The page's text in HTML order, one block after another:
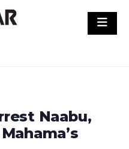
Naabu,